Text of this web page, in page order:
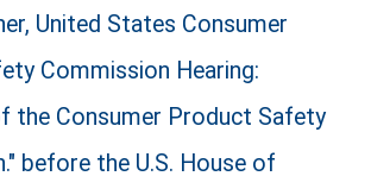
United States Consumer
Commission Hearing:
the Consumer Product Safety
before the U.S. House of